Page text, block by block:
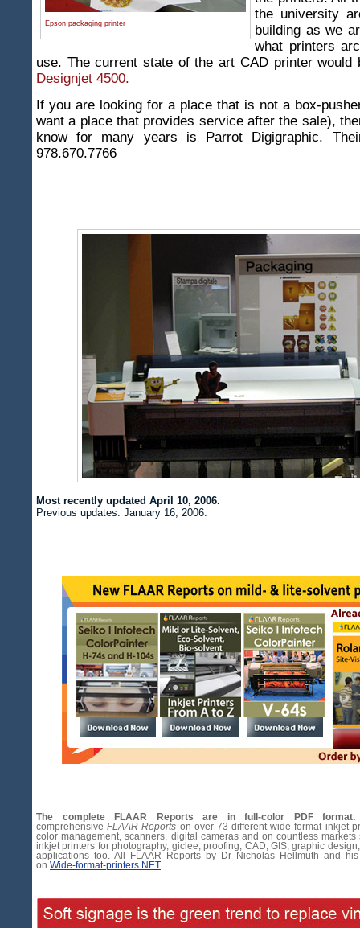
Epson packaging printer
the university
building as we
what printers
use. The current state of the art CAD printer would
Designjet 4500.
If you are looking for a place that is not a box-
want a place that provides service after the sale),
know for many years is Parrot Digigraphic.
978.670.7766
Most recently updated April 10, 2006.
Previous updates: January 16, 2006.
The complete FLAAR Reports are in full-color PDF format.
comprehensiveFLAAR Reports on over 73 different wide format inkjet
color management, scanners, digital cameras and on countless
inkjet printers for photography, giclee, proofing, CAD, GIS, graphic
applications too. All FLAAR Reports by Dr Nicholas Hellmuth and
on Wide-format-printers.NET